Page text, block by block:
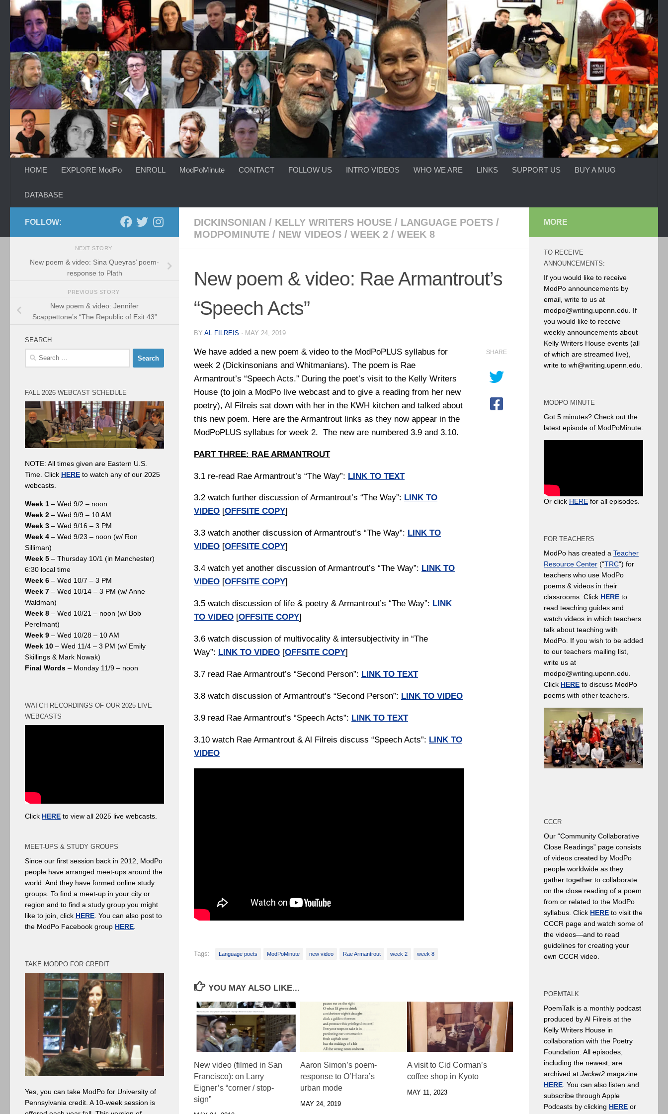
Skip to content
HOME EXPLORE ModPo ENROLL ModPoMinute CONTACT FOLLOW US INTRO VIDEOS WHO WE ARE LINKS SUPPORT US BUY A MUG
DATABASE
DICKINSONIAN / KELLY WRITERS HOUSE / LANGUAGE POETS /
MODPOMINUTE / NEW VIDEOS / WEEK 2 / WEEK 8
New poem & video: Rae Armantrout’s
“Speech Acts”
BY AL FILREIS · MAY 24, 2019
We have added a new poem & video to the ModPoPLUS syllabus for
week 2 (Dickinsonians and Whitmanians). The poem is Rae
Armantrout’s “Speech Acts.” During the poet’s visit to the Kelly Writers
House (to join a ModPo live webcast and to give a reading from her new
poetry), Al Filreis sat down with her in the KWH kitchen and talked about
this new poem. Here are the Armantrout links as they now appear in the
ModPoPLUS syllabus for week 2. The new are numbered 3.9 and 3.10.
PART THREE: RAE ARMANTROUT
3.1 re-read Rae Armantrout’s “The Way”: LINK TO TEXT
3.2 watch further discussion of Armantrout’s “The Way”: LINK TO
VIDEO [OFFSITE COPY]
3.3 watch another discussion of Armantrout’s “The Way”: LINK TO
VIDEO [OFFSITE COPY]
3.4 watch yet another discussion of Armantrout’s “The Way”: LINK TO
VIDEO [OFFSITE COPY]
3.5 watch discussion of life & poetry & Armantrout’s “The Way”: LINK
TO VIDEO [OFFSITE COPY]
3.6 watch discussion of multivocality & intersubjectivity in “The
Way”: LINK TO VIDEO [OFFSITE COPY]
3.7 read Rae Armantrout’s “Second Person”: LINK TO TEXT
3.8 watch discussion of Armantrout’s “Second Person”: LINK TO VIDEO
3.9 read Rae Armantrout’s “Speech Acts”: LINK TO TEXT
3.10 watch Rae Armantrout & Al Filreis discuss “Speech Acts”: LINK TO
VIDEO
SHARE
Tags: Language poets ModPoMinute new video Rae Armantrout week 2 week 8
YOU MAY ALSO LIKE...
New video (filmed in San
Francisco): on Larry
Eigner’s “corner / stop-
sign”
Aaron Simon’s poem-
response to O’Hara’s
urban mode
MAY 24, 2019
A visit to Cid Corman’s
coffee shop in Kyoto
MAY 11, 2023
FOLLOW:
NEXT STORY
New poem & video: Sina Queyras’ poem-
response to Plath
PREVIOUS STORY
New poem & video: Jennifer
Scappettone’s “The Republic of Exit 43”
SEARCH
Search
FALL 2026 WEBCAST SCHEDULE
NOTE: All times given are Eastern U.S.
Time. Click HERE to watch any of our 2025
webcasts.
Week 1 – Wed 9/2 – noon
Week 2 – Wed 9/9 – 10 AM
Week 3 – Wed 9/16 – 3 PM
Week 4 – Wed 9/23 – noon (w/ Ron
Silliman)
Week 5 – Thursday 10/1 (in Manchester)
6:30 local time
Week 6 – Wed 10/7 – 3 PM
Week 7 – Wed 10/14 – 3 PM (w/ Anne
Waldman)
Week 8 – Wed 10/21 – noon (w/ Bob
Perelmant)
Week 9 – Wed 10/28 – 10 AM
Week 10 – Wed 11/4 – 3 PM (w/ Emily
Skillings & Mark Nowak)
Final Words – Monday 11/9 – noon
WATCH RECORDINGS OF OUR 2025 LIVE
WEBCASTS
Click HERE to view all 2025 live webcasts.
MEET-UPS & STUDY GROUPS
Since our first session back in 2012, ModPo
people have arranged meet-ups around the
world. And they have formed online study
groups. To find a meet-up in your city or
region and to find a study group you might
like to join, click HERE . You can also post to
the ModPo Facebook group HERE
TAKE MODPO FOR CREDIT
Yes, you can take ModPo for University of
Pennsylvania credit. A 10-week session is
MORE
TO RECEIVE
ANNOUNCEMENTS:
If you would like to receive
ModPo announcements by
email, write to us at
modpo@writing.upenn.edu. If
you would like to receive
weekly announcements about
Kelly Writers House events (all
of which are streamed live),
write to wh@writing.upenn.edu.
MODPO MINUTE
Got 5 minutes? Check out the
latest episode of ModPoMinute:
Or click HERE for all episodes.
FOR TEACHERS
ModPo has created a Teacher
Resource Center (“TRC“) for
teachers who use ModPo
poems & videos in their
classrooms. Click HERE to
read teaching guides and
watch videos in which teachers
talk about teaching with
ModPo. If you wish to be added
to our teachers mailing list,
write us at
modpo@writing.upenn.edu.
Click HERE to discuss ModPo
poems with other teachers.
CCCR
Our “Community Collaborative
Close Readings” page consists
of videos created by ModPo
people worldwide as they
gather together to collaborate
on the close reading of a poem
from or related to the ModPo
syllabus. Click HERE to visit the
CCCR page and watch some of
the videos—and to read
guidelines for creating your
own CCCR video.
POEMTALK
PoemTalk is a monthly podcast
produced by Al Filreis at the
Kelly Writers House in
collaboration with the Poetry
Foundation. All episodes,
including the newest, are
archived at Jacket2 magazine
HERE . You can also listen and
subscribe through Apple
Podcasts by clicking HERE or